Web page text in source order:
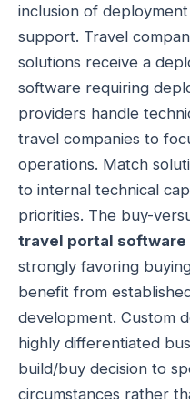
inclusion of
support. Travel
solutions receive a
software requiring
providers handle
travel companies to
operations. Match
to internal technical
priorities. The buy-
travel portal
strongly favoring
benefit from
development. Custom
highly differentiated
build/buy decision to
circumstances rather